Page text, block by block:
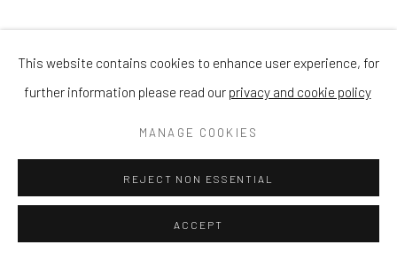
This website contains cookies to enhance user experience, for
further information please read our privacy and cookie policy
MANAGE COOKIES
REJECT NON ESSENTIAL
ACCEPT